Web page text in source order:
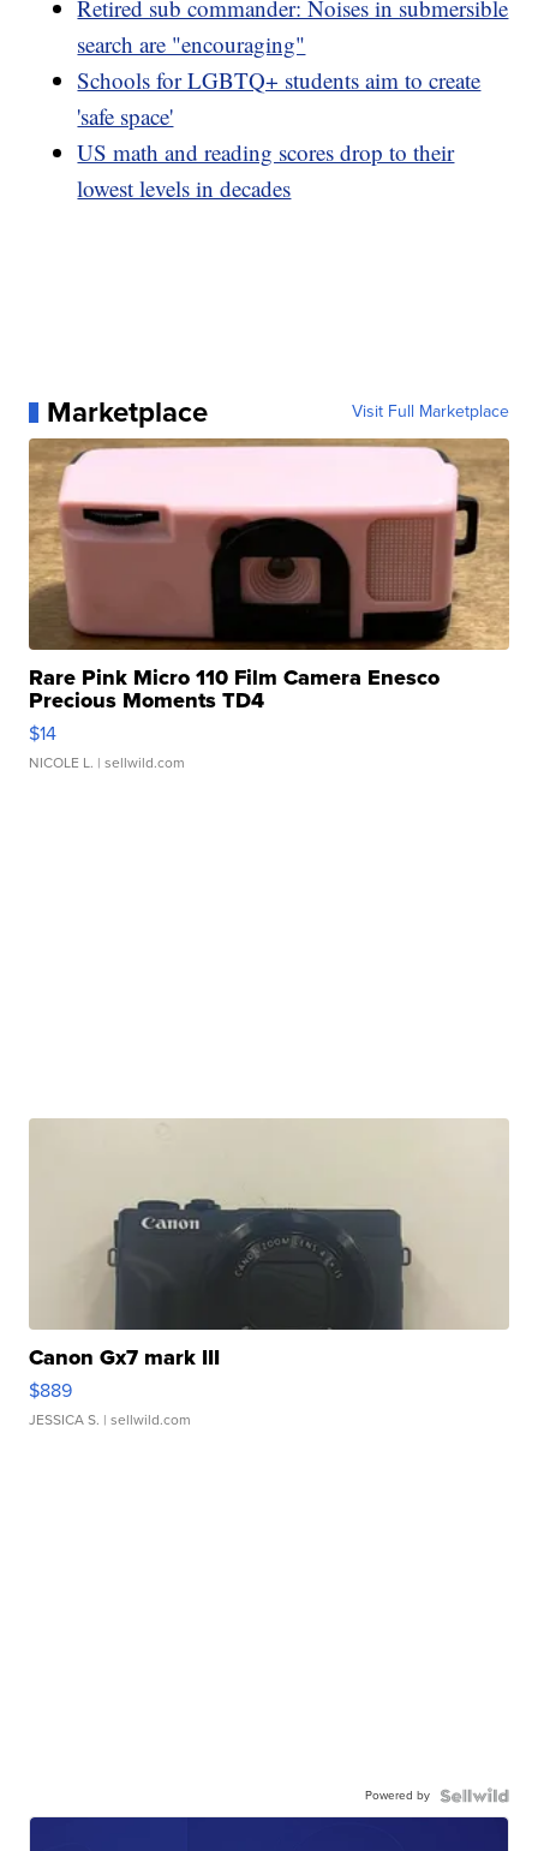
Retired sub commander: Noises in submersible
search are "encouraging"
Schools for LGBTQ+ students aim to create
'safe space'
US math and reading scores drop to their
lowest levels in decades
Marketplace Visit Full Marketplace
Rare Pink Micro 110 Film Camera Enesco
Precious Moments TD4
$14
NICOLE L. | sellwild.com
Canon Gx7 mark III
$889
JESSICA S. | sellwild.com
Powered by